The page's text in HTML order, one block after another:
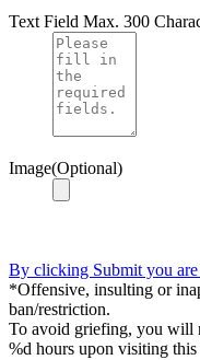
Text Field Max. 300
Image(Optional)
By clicking Submit you are
*Offensive, insulting or
ban/restriction.
To avoid griefing, you will
%d hours upon visiting